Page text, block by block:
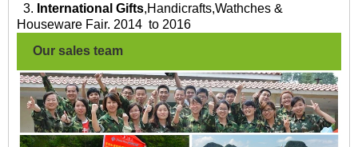
3. International Gifts,Handicrafts,Wathches &
Houseware Fair. 2014 to 2016
Our sales team